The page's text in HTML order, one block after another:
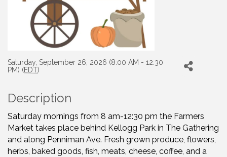
Saturday, September 26, 2026 (8:00 AM - 12:30
PM) (EDT)
Description
Saturday mornings from 8 am-12:30 pm the Farmers
Market takes place behind Kellogg Park in The Gathering
and along Penniman Ave. Fresh grown produce, flowers,
herbs, baked goods, fish, meats, cheese, coffee, and a